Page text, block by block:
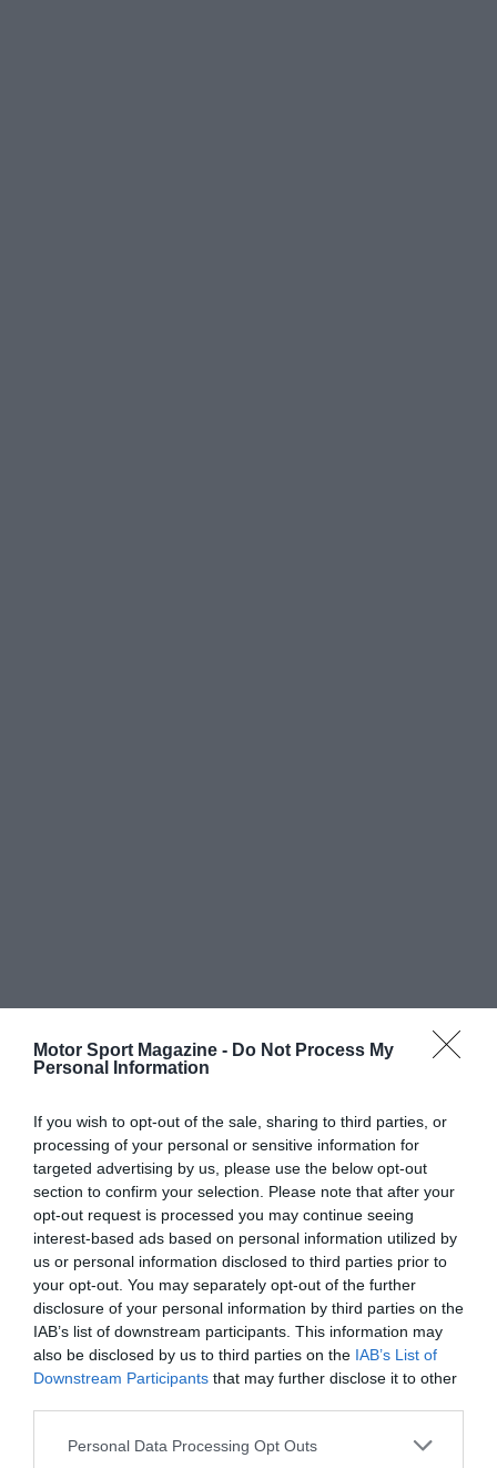
Motor Sport Magazine - Do Not Process My
Personal Information
If you wish to opt-out of the sale, sharing to third parties, or
processing of your personal or sensitive information for
targeted advertising by us, please use the below opt-out
section to confirm your selection. Please note that after your
opt-out request is processed you may continue seeing
interest-based ads based on personal information utilized by
us or personal information disclosed to third parties prior to
your opt-out. You may separately opt-out of the further
disclosure of your personal information by third parties on the
IAB’s list of downstream participants. This information may
also be disclosed by us to third parties on the IAB’s List of
Downstream Participants that may further disclose it to other
Personal Data Processing Opt Outs